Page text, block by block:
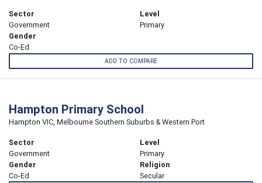
Sector
Government
Level
Primary
Gender
Co-Ed
ADD TO COMPARE
Hampton Primary School
Hampton VIC, Melbourne Southern Suburbs & Western Port
Sector
Government
Level
Primary
Gender
Co-Ed
Religion
Secular